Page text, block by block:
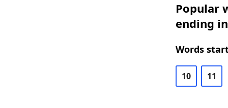
Popular
ending
Words
10 11